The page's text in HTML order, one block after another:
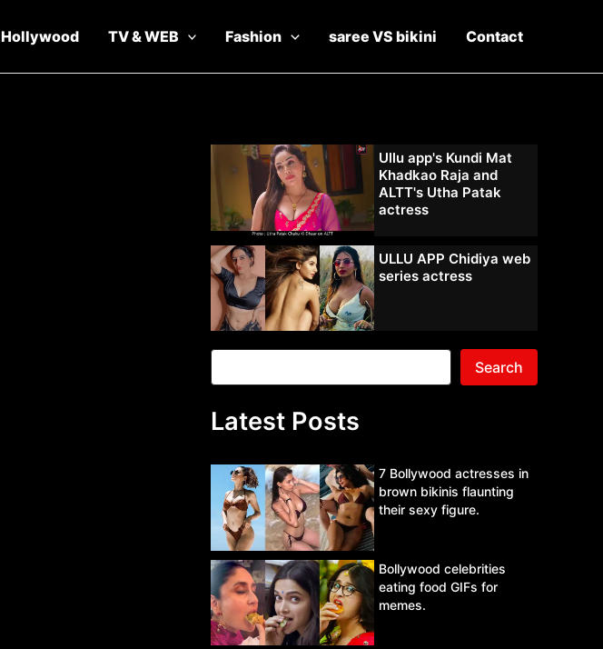
Hollywood TV & WEB Fashion saree VS bikini Contact
Ullu app's Kundi Mat
Khadkao Raja and
ALTT's Utha Patak
actress
ULLU APP Chidiya web
series actress
Search
Latest Posts
7 Bollywood actresses in
brown bikinis flaunting
their sexy figure.
Bollywood celebrities
eating food GIFs for
memes.